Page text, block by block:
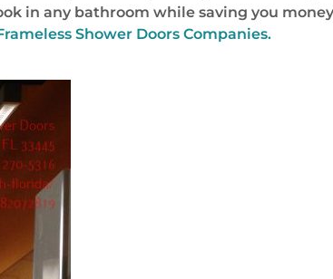
in any bathroom while saving you
Shower Doors Companies.